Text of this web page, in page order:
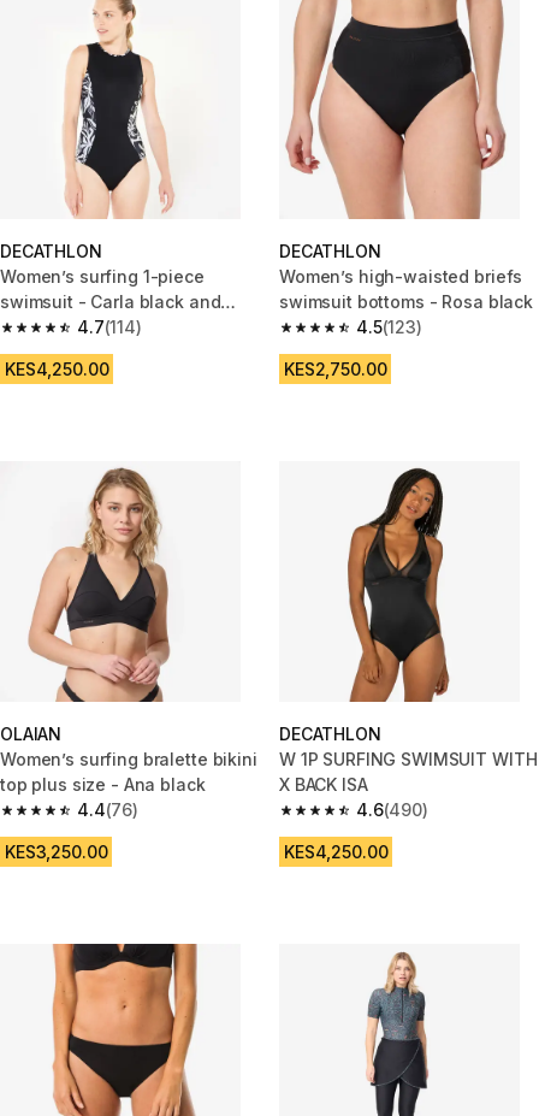
DECATHLON
Women’s surfing 1-piece
swimsuit - Carla black and
white
4.7
4.7 out of 5 stars from 114 reviews
(114)
KES4,250.00
DECATHLON
Women’s high-waisted briefs
swimsuit bottoms - Rosa black
4.5
4.5 out of 5 stars from 123
(123)
KES2,750.00
OLAIAN
Women’s surfing bralette bikini
top plus size - Ana black
4.4
4.4 out of 5 stars from 76 reviews
(76)
KES3,250.00
DECATHLON
W 1P SURFING SWIMSUIT WITH
X BACK ISA
4.6
4.6 out of 5 stars from 490
(490)
KES4,250.00